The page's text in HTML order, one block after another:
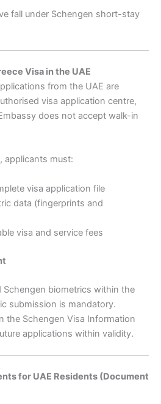
fall under Schengen short-stay
Visa in the UAE
from the UAE are
visa application centre,
does not accept walk-in
applicants must:
visa application file
data (fingerprints and
visa and service fees
biometrics within the
submission is mandatory.
the Schengen Visa Information
applications within validity.
for UAE Residents (Document